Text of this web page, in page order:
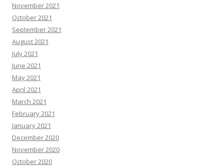
November 2021
October 2021
September 2021
August 2021
July 2021
June 2021
May 2021
April 2021
March 2021
February 2021
January 2021
December 2020
November 2020
October 2020